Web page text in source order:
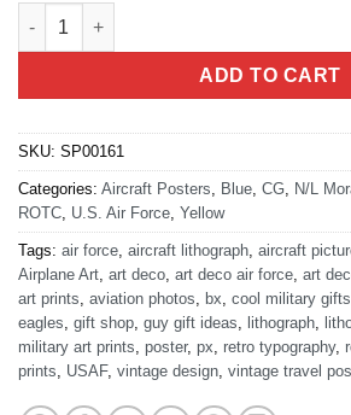
University of Pittsburgh Det 730 quantity
ADD TO CART
SKU: SP00161
Categories: Aircraft Posters, Blue, CG, N/L
ROTC, U.S. Air Force, Yellow
Tags: air force, aircraft lithograph, aircraft
Airplane Art, art deco, art deco air force, art
art prints, aviation photos, bx, cool military gifts
eagles, gift shop, guy gift ideas, lithograph,
military art prints, poster, px, retro typography,
prints, USAF, vintage design, vintage travel